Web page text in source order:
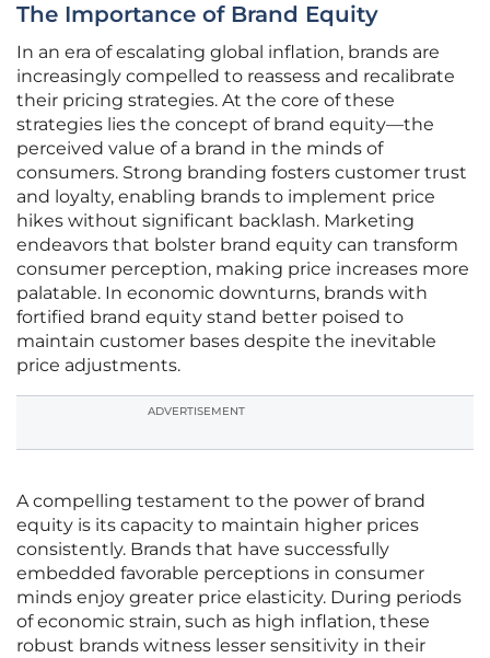
The Importance of Brand Equity
In an era of escalating global inflation, brands are
increasingly compelled to reassess and recalibrate
their pricing strategies. At the core of these
strategies lies the concept of brand equity—the
perceived value of a brand in the minds of
consumers. Strong branding fosters customer trust
and loyalty, enabling brands to implement price
hikes without significant backlash. Marketing
endeavors that bolster brand equity can transform
consumer perception, making price increases more
palatable. In economic downturns, brands with
fortified brand equity stand better poised to
maintain customer bases despite the inevitable
price adjustments.
ADVERTISEMENT
A compelling testament to the power of brand
equity is its capacity to maintain higher prices
consistently. Brands that have successfully
embedded favorable perceptions in consumer
minds enjoy greater price elasticity. During periods
of economic strain, such as high inflation, these
robust brands witness lesser sensitivity in their